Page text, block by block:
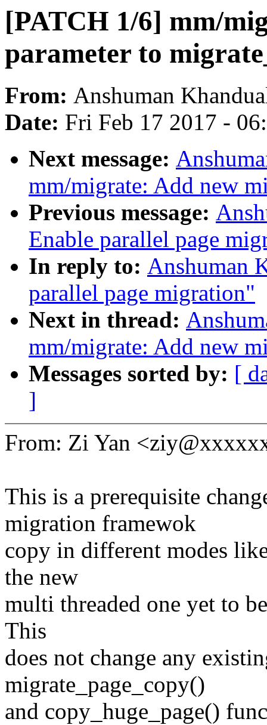
[PATCH 1/6] mm/
parameter to
From: Anshuman
Date: Fri Feb 17 2017 -
Next message:
mm/migrate: Add new
Previous message:
Enable parallel page
In reply to: Anshuman
parallel page migration"
Next in thread:
mm/migrate: Add new
Messages sorted by: [
]
From: Zi Yan
This is a prerequisite
migration framewok
copy in different modes
the new
multi threaded one yet to
This
does not change any
migrate_page_copy()
and copy_huge_page()